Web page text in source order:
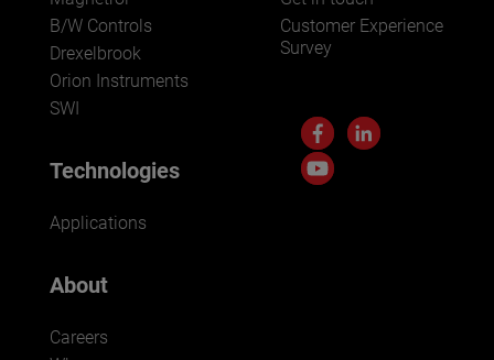
B/W Controls
Drexelbrook
Orion Instruments
SWI
Technologies
Applications
About
Careers
Customer Experience
Survey